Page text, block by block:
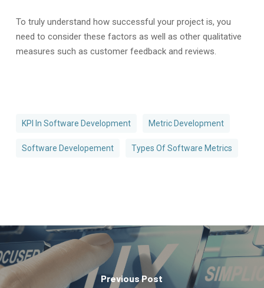
To truly understand how successful your project is, you
need to consider these factors as well as other qualitative
measures such as customer feedback and reviews.
KPI In Software Development Metric Development
Software Developement Types Of Software Metrics
Previous Post